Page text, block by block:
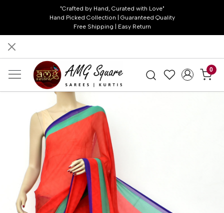
"Crafted by Hand, Curated with Love"
Hand Picked Collection | Guaranteed Quality
Free Shipping | Easy Return
0